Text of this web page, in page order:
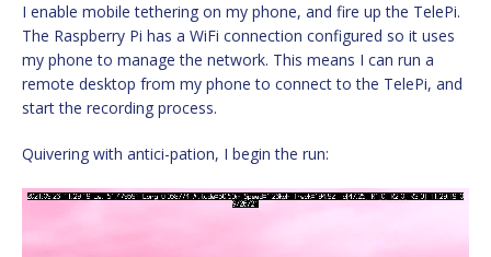
I enable mobile tethering on my phone, and fire up the TelePi.
The Raspberry Pi has a WiFi connection configured so it uses
my phone to manage the network. This means I can run a
remote desktop from my phone to connect to the TelePi, and
start the recording process.
Quivering with antici-pation, I begin the run:
Video